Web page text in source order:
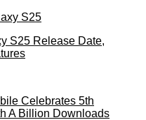
S25 Release Date,
Celebrates 5th
A Billion Downloads